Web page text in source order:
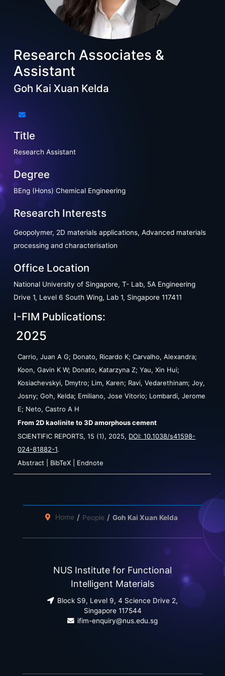
Research Associates &
Assistant
Goh Kai Xuan Kelda
Title
Research Assistant
Degree
BEng (Hons) Chemical Engineering
Research Interests
Geopolymer, 2D materials applications, Advanced materials
processing and characterisation
Office Location
National University of Singapore, T- Lab, 5A Engineering
Drive 1, Level 6 South Wing, Lab 1, Singapore 117411
I-FIM Publications:
2025
Carrio, Juan A G; Donato, Ricardo K; Carvalho, Alexandra;
Koon, Gavin K W; Donato, Katarzyna Z; Yau, Xin Hui;
Kosiachevskyi, Dmytro; Lim, Karen; Ravi, Vedarethinam; Joy,
Josny; Goh, Kelda; Emiliano, Jose Vitorio; Lombardi, Jerome
E; Neto, Castro A H
From 2D kaolinite to 3D amorphous cement
SCIENTIFIC REPORTS,15 (1), 2025, DOI: 10.1038/s41598-
024-81882-1.
Abstract
BibTeX Endnote
Home People Goh Kai Xuan Kelda
NUS Institute for Functional
Intelligent Materials
Block S9, Level 9, 4 Science Drive 2,
Singapore 117544
ifim-enquiry@nus.edu.sg